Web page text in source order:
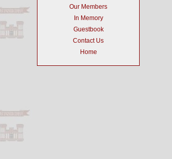
Our Members
In Memory
Guestbook
Contact Us
Home